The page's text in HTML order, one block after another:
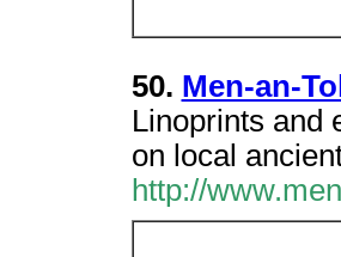
50. Men-an-
Linoprints and
on local
http://